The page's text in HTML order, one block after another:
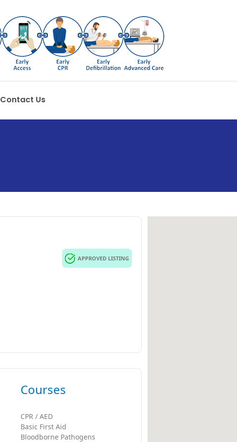
Contact Us
APPROVED LISTING
Courses
CPR / AED
Basic First Aid
Bloodborne Pathogens